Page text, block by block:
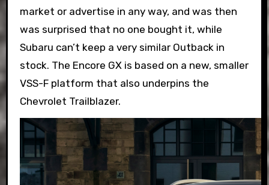
market or advertise in any way, and was then
was surprised that no one bought it, while
Subaru can’t keep a very similar Outback in
stock. The Encore GX is based on a new, smaller
VSS-F platform that also underpins the
Chevrolet Trailblazer.